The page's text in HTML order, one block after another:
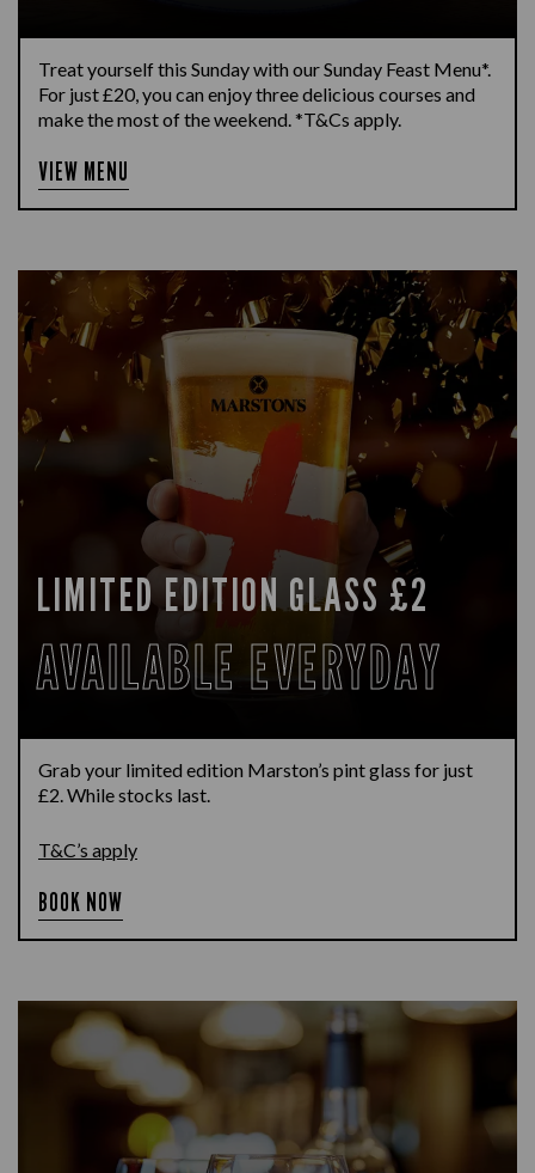
Treat yourself this Sunday with our Sunday Feast Menu*.
For just £20, you can enjoy three delicious courses and
make the most of the weekend. *T&Cs apply.
VIEW MENU
LIMITED EDITION GLASS £2
AVAILABLE EVERYDAY
Grab your limited edition Marston’s pint glass for just
£2. While stocks last.
T&C’s apply
BOOK NOW